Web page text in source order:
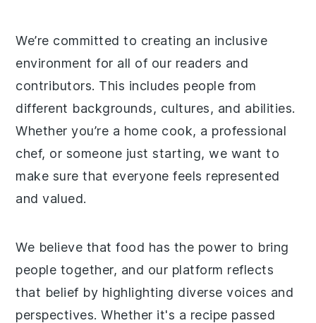
We’re committed to creating an inclusive
environment for all of our readers and
contributors. This includes people from
different backgrounds, cultures, and abilities.
Whether you’re a home cook, a professional
chef, or someone just starting, we want to
make sure that everyone feels represented
and valued.
We believe that food has the power to bring
people together, and our platform reflects
that belief by highlighting diverse voices and
perspectives. Whether it's a recipe passed